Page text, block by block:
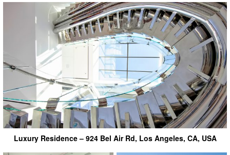
Luxury Residence – 924 Bel Air Rd, Los Angeles, CA, USA